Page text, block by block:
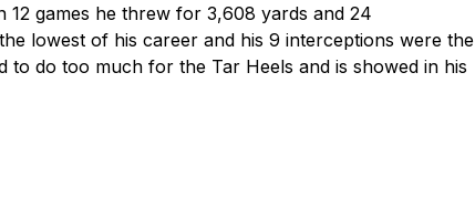
12 games he threw for 3,608 yards and 24
lowest of his career and his 9 interceptions were the
to do too much for the Tar Heels and is showed in his